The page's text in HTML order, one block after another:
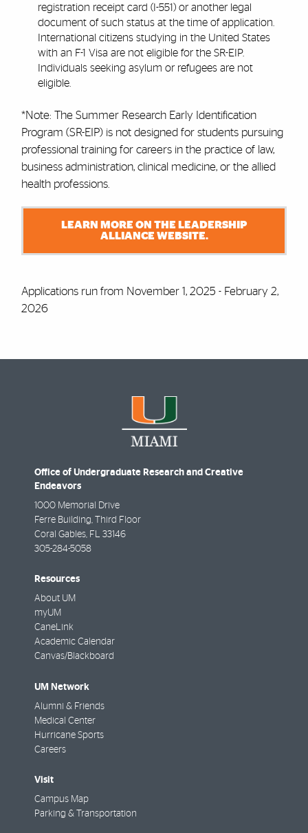
registration receipt card (I-551) or another legal
document of such status at the time of application.
International citizens studying in the United States
with an F-1 Visa are not eligible for the SR-EIP.
Individuals seeking asylum or refugees are not
eligible.
*Note: The Summer Research Early Identification
Program (SR-EIP) is not designed for students pursuing
professional training for careers in the practice of law,
business administration, clinical medicine, or the allied
health professions.
LEARN MORE ON THE LEADERSHIP
ALLIANCE WEBSITE.
Applications run from November 1, 2025 - February 2,
2026
Office of Undergraduate Research and Creative
Endeavors
1000 Memorial Drive
Ferre Building, Third Floor
Coral Gables, FL 33146
305-284-5058
Resources
About UM
myUM
CaneLink
Academic Calendar
Canvas/Blackboard
UM Network
Alumni & Friends
Medical Center
Hurricane Sports
Careers
Visit
Campus Map
Parking & Transportation